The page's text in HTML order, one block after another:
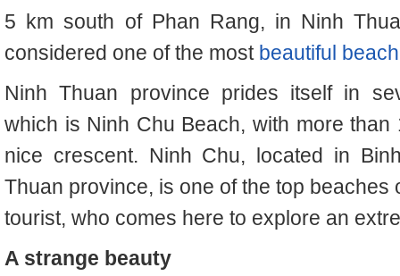
5 km south of Phan Rang, in Ninh
considered one of the most beautiful
Ninh Thuan province prides itself in
which is Ninh Chu Beach, with more
nice crescent. Ninh Chu, located in
Thuan province, is one of the top beaches
tourist, who comes here to explore an
A strange beauty